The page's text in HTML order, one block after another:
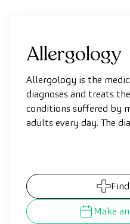
Allergology
Allergology is the
diagnoses and treats
conditions suffered by
adults every day. The
our patients’ quality of
Make